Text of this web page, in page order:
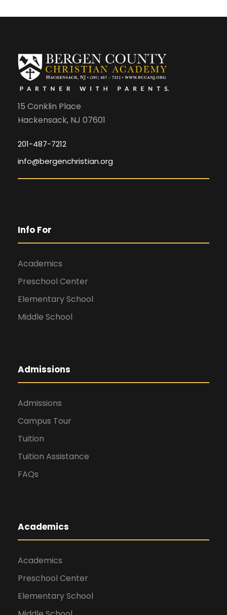
15 Conklin Place
Hackensack, NJ 07601
201-487-7212
info@bergenchristian.org
Info For
Academics
Preschool Center
Elementary School
Middle School
Admissions
Admissions
Campus Tour
Tuition
Tuition Assistance
FAQs
Academics
Academics
Preschool Center
Elementary School